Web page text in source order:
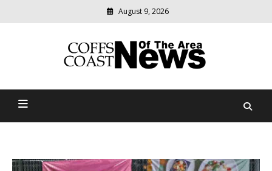
August 9, 2026
Coffs Coast News Of The
relevant
community